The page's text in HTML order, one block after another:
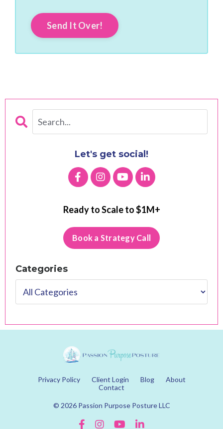
Send It Over!
Let's get social!
Ready to Scale to $1M+
Book a Strategy Call
Categories
Privacy Policy Client Login Blog
About
Contact
© 2026 Passion Purpose Posture LLC